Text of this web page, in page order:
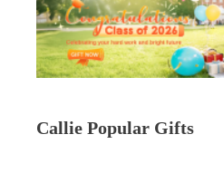
Callie Popular Gifts